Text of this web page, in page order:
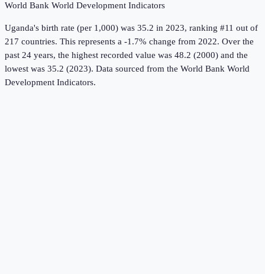
World Bank World Development Indicators
Uganda's birth rate (per 1,000) was 35.2 in 2023, ranking #11 out of
217 countries. This represents a -1.7% change from 2022. Over the
past 24 years, the highest recorded value was 48.2 (2000) and the
lowest was 35.2 (2023). Data sourced from the World Bank World
Development Indicators.